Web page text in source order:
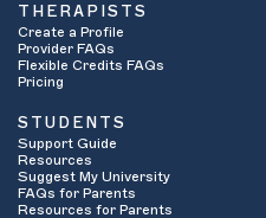
THERAPISTS
Create a Profile
Provider FAQs
Flexible Credits FAQs
Pricing
STUDENTS
Support Guide
Resources
Suggest My University
FAQs for Parents
Resources for Parents